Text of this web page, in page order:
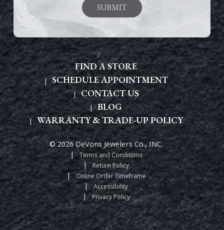
FIND A STORE
SCHEDULE APPOINTMENT
CONTACT US
BLOG
WARRANTY & TRADE-UP POLICY
© 2026 DeVons Jewelers Co., INC.
Terms and Conditions
Return Policy
Online Order Timeframe
Accessibility
Privacy Policy